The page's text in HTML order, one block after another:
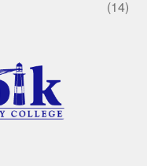
(14)